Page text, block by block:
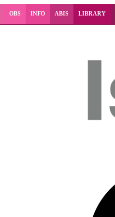
OBS INFO ABIS LIBRARY